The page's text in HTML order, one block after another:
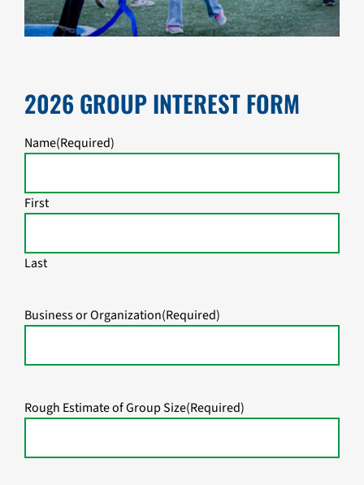
2026 GROUP INTEREST FORM
Name(Required)
First
Last
Business or Organization(Required)
Rough Estimate of Group Size(Required)